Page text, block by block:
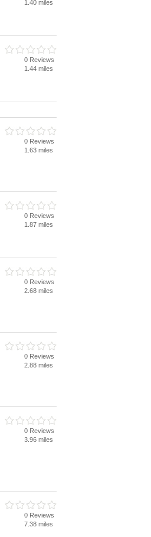
1.40 miles
0 Reviews
1.44 miles
0 Reviews
1.63 miles
0 Reviews
1.87 miles
0 Reviews
2.68 miles
0 Reviews
2.88 miles
0 Reviews
3.96 miles
0 Reviews
7.38 miles